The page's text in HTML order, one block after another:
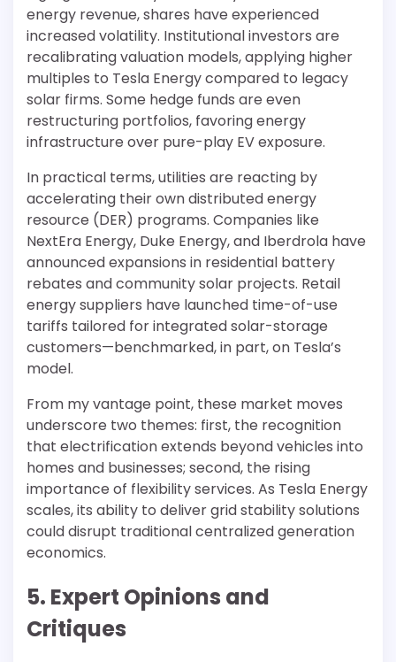
energy revenue, shares have experienced
increased volatility. Institutional investors are
recalibrating valuation models, applying higher
multiples to Tesla Energy compared to legacy
solar firms. Some hedge funds are even
restructuring portfolios, favoring energy
infrastructure over pure-play EV exposure.
In practical terms, utilities are reacting by
accelerating their own distributed energy
resource (DER) programs. Companies like
NextEra Energy, Duke Energy, and Iberdrola have
announced expansions in residential battery
rebates and community solar projects. Retail
energy suppliers have launched time-of-use
tariffs tailored for integrated solar-storage
customers—benchmarked, in part, on Tesla’s
model.
From my vantage point, these market moves
underscore two themes: first, the recognition
that electrification extends beyond vehicles into
homes and businesses; second, the rising
importance of flexibility services. As Tesla Energy
scales, its ability to deliver grid stability solutions
could disrupt traditional centralized generation
economics.
5. Expert Opinions and
Critiques